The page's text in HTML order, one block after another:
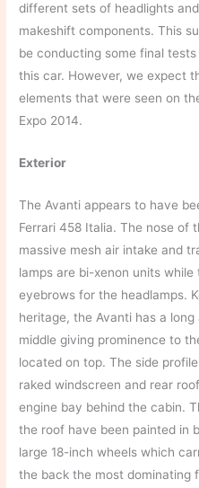
different sets of headlights
makeshift components. This
be conducting some final
this car. However, we expect
elements that were seen on
Expo 2014.
Exterior
The Avanti appears to have
Ferrari 458 Italia. The nose of
massive mesh air intake and
lamps are bi-xenon units while
eyebrows for the headlamps.
heritage, the Avanti has a
middle giving prominence to
located on top. The side
raked windscreen and rear
engine bay behind the cabin.
the roof have been painted in
large 18-inch wheels which
the back the most dominating